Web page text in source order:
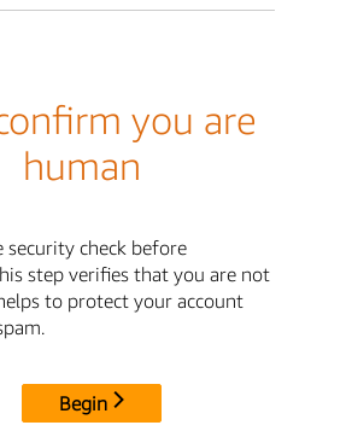
you are
human
security check before
step verifies that you are not
to protect your account
Begin